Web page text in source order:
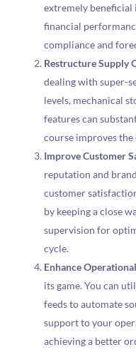
extremely beneficial
financial
compliance and
Restructure Supply
dealing with super-
levels, mechanical
features can
course improves
Improve Customer
reputation and
customer
by keeping a close
supervision for
cycle.
Enhance
its game. You can
feeds to automate
support to your
achieving a better